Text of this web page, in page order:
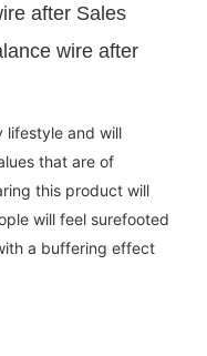
after Sales
wire after
lifestyle and will
that are of
this product will
will feel surefooted
a buffering effect